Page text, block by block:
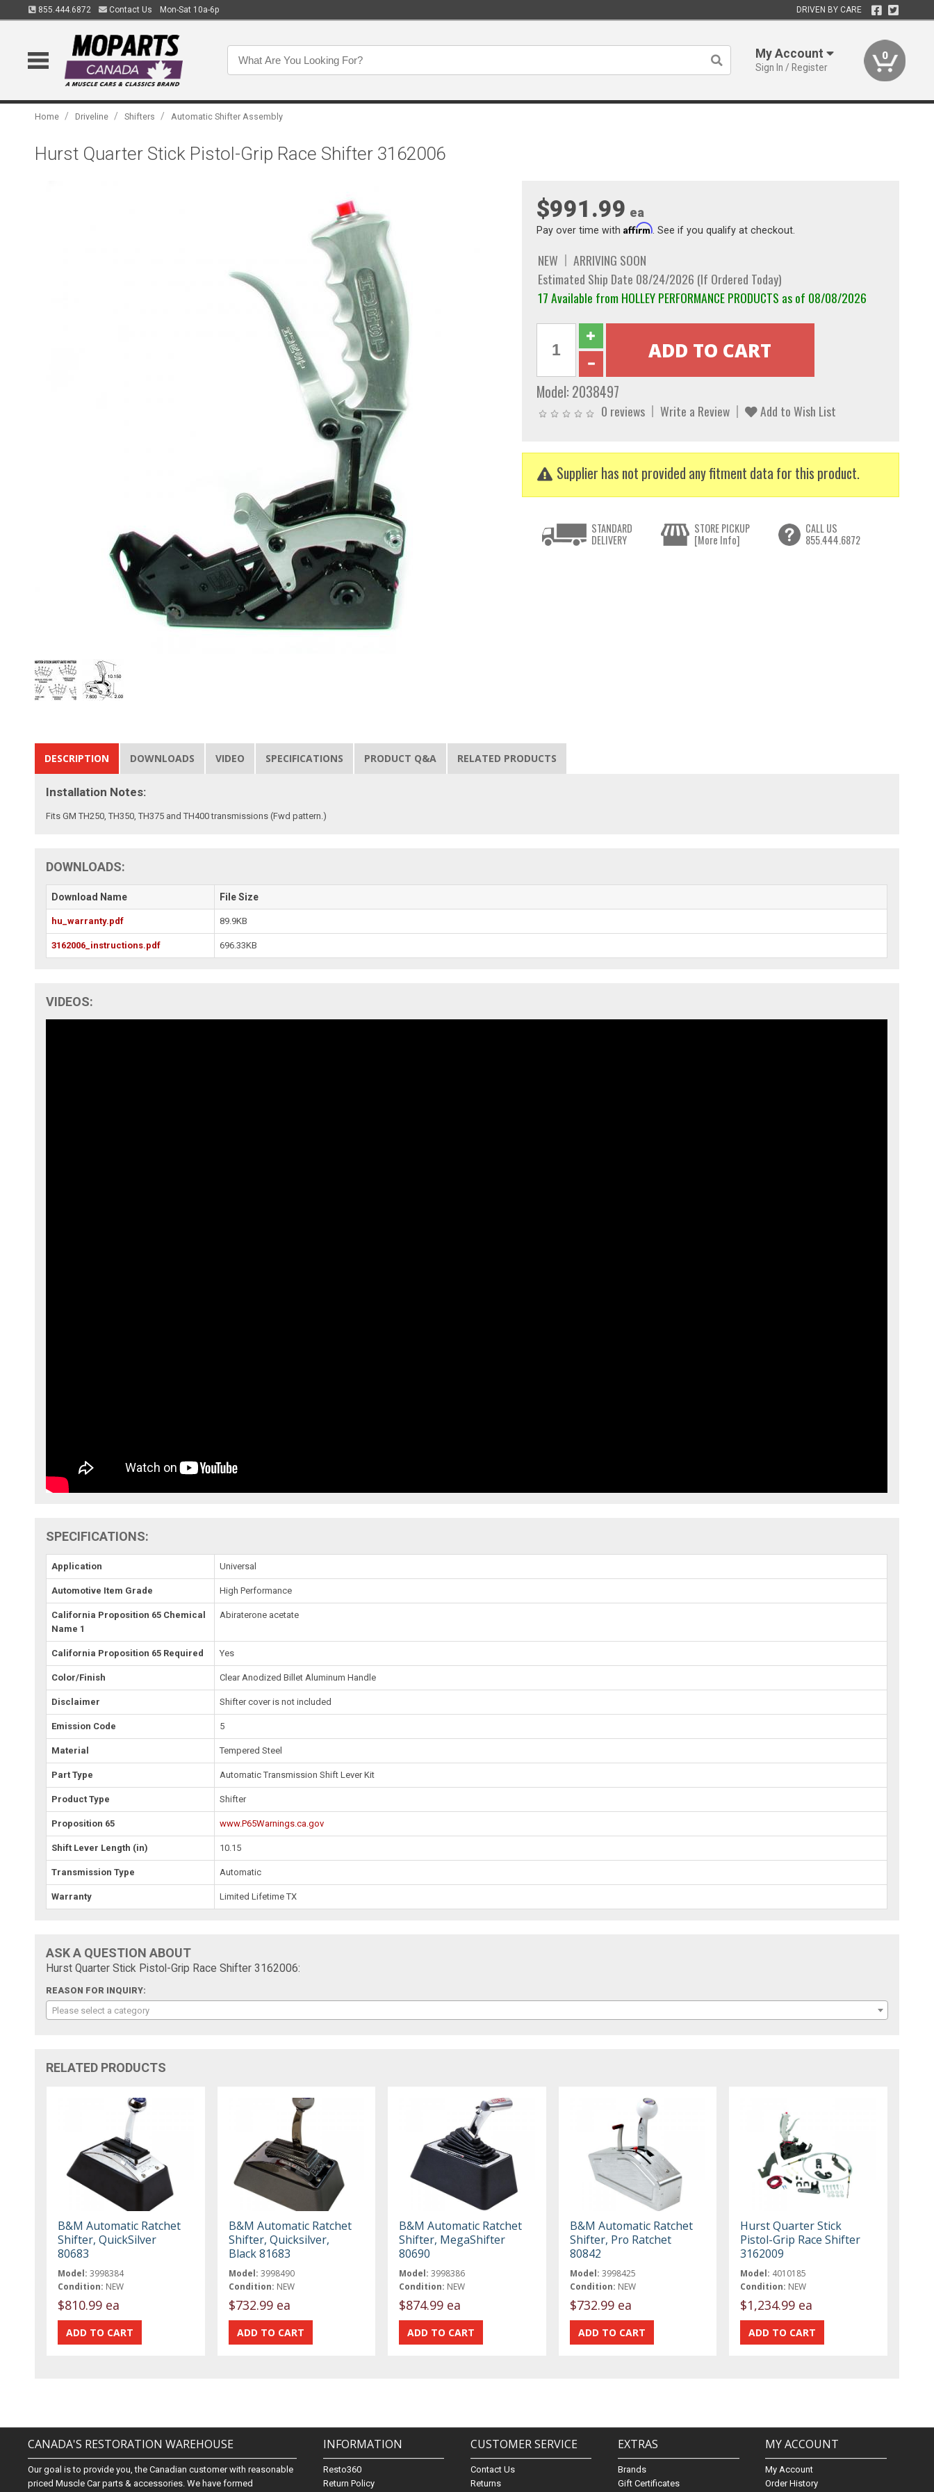
855.444.6872 Contact Us Mon-Sat 10a-6p DRIVEN BY CARE
My Account
Sign In / Register
0
Home / Driveline / Shifters / Automatic Shifter Assembly
Hurst Quarter Stick Pistol-Grip Race Shifter 3162006
$991.99 ea
Pay over time with Affirm. See if you qualify at checkout.
NEW
ARRIVING SOON
Estimated Ship Date 08/24/2026 (If Ordered Today)
17 Available from HOLLEY PERFORMANCE PRODUCTS as of 08/08/2026
Model: 2038497
0 reviews Write a Review Add to Wish List
Supplier has not provided any fitment data for this product.
STANDARD
DELIVERY
STORE PICKUP
[More Info]
CALL US
855.444.6872
DESCRIPTION DOWNLOADS VIDEO SPECIFICATIONS PRODUCT Q&A RELATED PRODUCTS
Installation Notes:
Fits GM TH250, TH350, TH375 and TH400 transmissions (Fwd pattern.)
DOWNLOADS:
Download Name File Size
hu_warranty.pdf 89.9KB
3162006_instructions.pdf 696.33KB
VIDEOS:
SPECIFICATIONS:
Application Universal
Automotive Item Grade High Performance
California Proposition 65 Chemical
Name 1
Abiraterone acetate
California Proposition 65 Required Yes
Color/Finish Clear Anodized Billet Aluminum Handle
Disclaimer Shifter cover is not included
Emission Code 5
Material Tempered Steel
Part Type Automatic Transmission Shift Lever Kit
Product Type Shifter
Proposition 65 www.P65Warnings.ca.gov
Shift Lever Length (in) 10.15
Transmission Type Automatic
Warranty Limited Lifetime TX
ASK A QUESTION ABOUT
Hurst Quarter Stick Pistol-Grip Race Shifter 3162006:
REASON FOR INQUIRY:
Please select a category
RELATED PRODUCTS
B&M Automatic Ratchet
Shifter, QuickSilver
80683
Model: 3998384
Condition: NEW
$810.99 ea
B&M Automatic Ratchet
Shifter, Quicksilver,
Black 81683
Model: 3998490
Condition: NEW
$732.99 ea
B&M Automatic Ratchet
Shifter, MegaShifter
80690
Model: 3998386
Condition: NEW
$874.99 ea
B&M Automatic Ratchet
Shifter, Pro Ratchet
80842
Model: 3998425
Condition: NEW
$732.99 ea
Hurst Quarter Stick
Pistol-Grip Race Shifter
3162009
Model: 4010185
Condition: NEW
$1,234.99 ea
CANADA'S RESTORATION WAREHOUSE
Our goal is to provide you, the Canadian customer with reasonable
priced Muscle Car parts & accessories. We have formed
INFORMATION
Resto360
Return Policy
CUSTOMER SERVICE
Contact Us
Returns
EXTRAS
Brands
Gift Certificates
MY ACCOUNT
My Account
Order History